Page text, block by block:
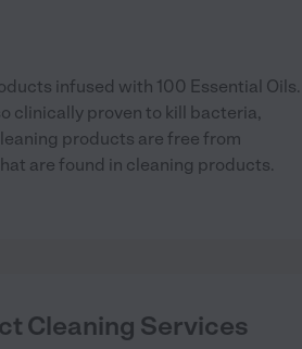
infused with 100 Essential Oils.
clinically proven to kill bacteria,
products are free from
are found in cleaning products.
Cleaning Services